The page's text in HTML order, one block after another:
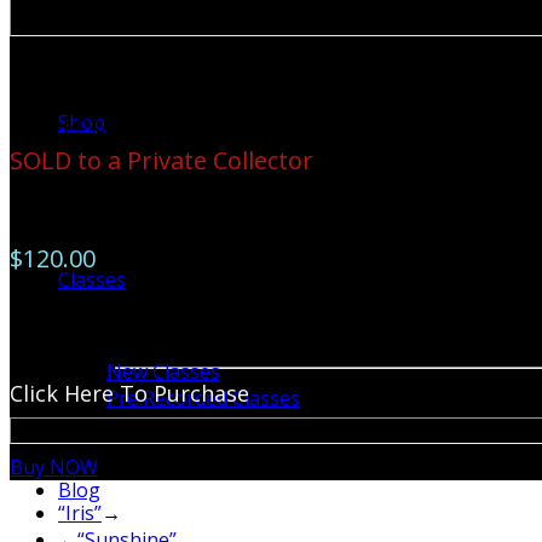
Shop
Classes
New Classes
Pre Recorded Classes
Blog
11” X 14” Original Watercolor-Framed
SOLD to a Private Collector
$120.00
Click Here To Purchase
Buy NOW
“Iris”→